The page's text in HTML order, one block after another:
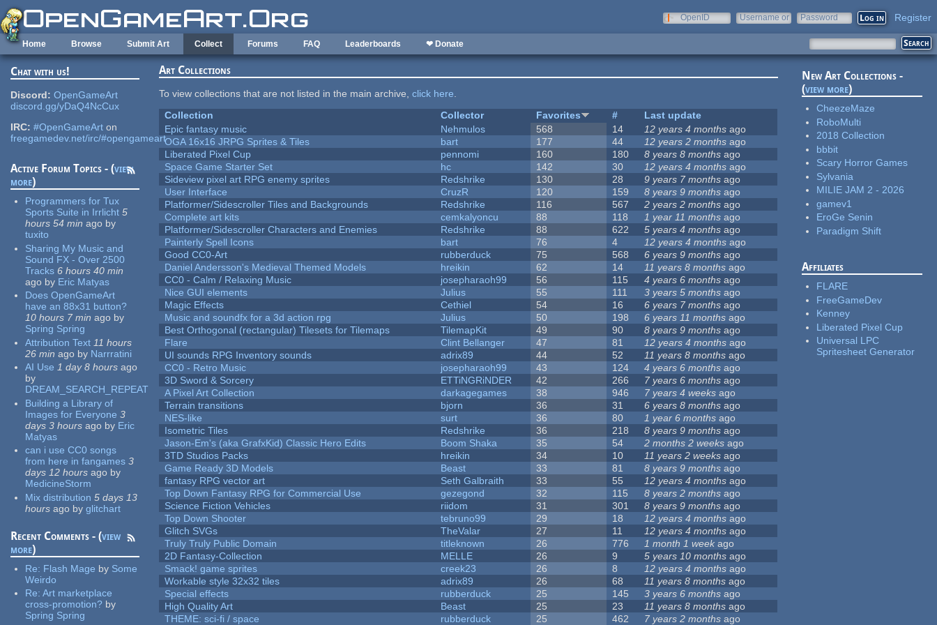
Skip to main content
OpenID
Username or
Password Register
Home Browse Submit Art Collect Forums FAQ Leaderboards ❤ Donate
Chat with us!
Discord: OpenGameArt
discord.gg/yDaQ4NcCux
IRC: #OpenGameArt on
freegamedev.net/irc/#opengameart
Active Forum Topics - (view
more)
Programmers for Tux
Sports Suite in Irrlicht 5
hours 54 min ago by
tuxito
Sharing My Music and
Sound FX - Over 2500
Tracks 6 hours 40 min
ago by Eric Matyas
Does OpenGameArt
have an 88x31 button?
10 hours 7 min ago by
Spring Spring
Attribution Text 11 hours
26 min ago by Narrratini
AI Use 1 day 8 hours ago
by
DREAM_SEARCH_REPEAT
Building a Library of
Images for Everyone 3
days 3 hours ago by Eric
Matyas
can i use CC0 songs
from here in fangames 3
days 12 hours ago by
MedicineStorm
Mix distribution 5 days 13
hours ago by glitchart
Recent Comments - (view
more)
Re: Flash Mage by Some
Weirdo
Re:Art marketplace
cross-promotion? by
Spring Spring
Art Collections
To view collections that are not listed in the main archive,click here.
Collection
Collector Favorites #
Last update
Epic fantasy music
Nehmulos 568 14 12 years 4 months ago
OGA 16x16 JRPG Sprites & Tiles
bart 177 44 12 years 2 months ago
Liberated Pixel Cup
pennomi 160 180 8 years 8 months ago
Space Game Starter Set
hc 142 30 12 years 4 months ago
Sideview pixel art RPG enemy sprites
Redshrike 130 28 9 years 7 months ago
User Interface
CruzR 120 159 8 years 9 months ago
Platformer/Sidescroller Tiles and Backgrounds
Redshrike 116 567 2 years 2 months ago
Complete art kits
cemkalyoncu 88 118 1 year 11 months ago
Platformer/Sidescroller Characters and Enemies
Redshrike 88 622 5 years 4 months ago
Painterly Spell Icons
bart 76 4 12 years 4 months ago
Good CC0-Art
rubberduck 75 568 6 years 9 months ago
Daniel Andersson's Medieval Themed Models
hreikin 62 14 11 years 8 months ago
CC0 - Calm / Relaxing Music
josepharaoh99 56 115 4 years 6 months ago
Nice GUI elements
Julius 55 111 3 years 5 months ago
Magic Effects
Cethiel 54 16 6 years 7 months ago
Music and soundfx for a 3d action rpg
Julius 50 198 6 years 11 months ago
Best Orthogonal (rectangular) Tilesets for Tilemaps
TilemapKit 49 90 8 years 9 months ago
Flare
Clint Bellanger 47 81 12 years 4 months ago
UI sounds RPG Inventory sounds
adrix89 44 52 11 years 8 months ago
CC0 - Retro Music
josepharaoh99 43 124 4 years 6 months ago
3D Sword & Sorcery
ETTiNGRiNDER 42 266 7 years 6 months ago
A Pixel Art Collection
darkagegames 38 946 7 years 4 weeks ago
Terrain transitions
bjorn 36 31 6 years 8 months ago
NES-like
surt 36 80 1 year 6 months ago
Isometric Tiles
Redshrike 36 218 8 years 9 months ago
Jason-Em's (aka GrafxKid) Classic Hero Edits
Boom Shaka 35 54 2 months 2 weeks ago
3TD Studios Packs
hreikin 34 10 11 years 2 weeks ago
Game Ready 3D Models
Beast 33 81 8 years 9 months ago
fantasy RPG vector art
Seth Galbraith 33 55 12 years 4 months ago
Top Down Fantasy RPG for Commercial Use
gezegond 32 115 8 years 2 months ago
Science Fiction Vehicles
riidom 31 301 8 years 9 months ago
Top Down Shooter
tebruno99 29 18 12 years 4 months ago
Glitch SVGs
TheValar 27 11 12 years 4 months ago
Truly Truly Public Domain
titleknown 26 776 1 month 1 week ago
2D Fantasy-Collection
MELLE 26 9 5 years 10 months ago
Smack! game sprites
creek23 26 8 12 years 4 months ago
Workable style 32x32 tiles
adrix89 26 68 11 years 8 months ago
Special effects
rubberduck 25 145 3 years 6 months ago
High Quality Art
Beast 25 23 11 years 8 months ago
THEME: sci-fi / space
rubberduck 25 462 7 years 2 months ago
New Art Collections -
(view more)
CheezeMaze
RoboMulti
2018 Collection
bbbit
Scary Horror Games
Sylvania
MILIE JAM 2 - 2026
gamev1
EroGe Senin
Paradigm Shift
Affiliates
FLARE
FreeGameDev
Kenney
Liberated Pixel Cup
Universal LPC
Spritesheet Generator